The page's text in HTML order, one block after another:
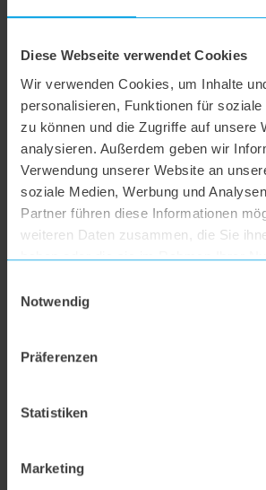
Diese Webseite verwendet Cookies
Wir verwenden Cookies, um Inhalte
personalisieren, Funktionen für soziale
zu können und die Zugriffe auf unsere
analysieren. Außerdem geben wir
Verwendung unserer Website an
soziale Medien, Werbung und
Partner führen diese Informationen
weiteren Daten zusammen, die Sie
haben oder die sie im Rahmen Ihrer
Notwendig
Präferenzen
Statistiken
Marketing
hoogo S3
hoogo S4
hoogo S5+